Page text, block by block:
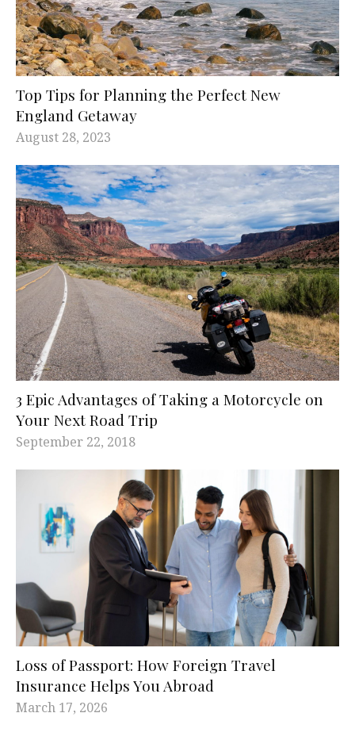
Top Tips for Planning the Perfect New
England Getaway
August 28, 2023
3 Epic Advantages of Taking a Motorcycle on
Your Next Road Trip
September 22, 2018
Loss of Passport: How Foreign Travel
Insurance Helps You Abroad
March 17, 2026